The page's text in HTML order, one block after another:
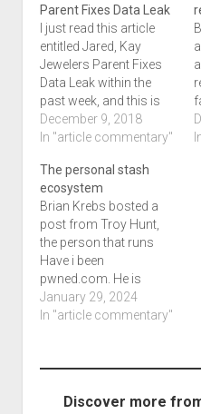
Parent Fixes Data Leak
I just read this article
entitled Jared, Kay
Jewelers Parent Fixes
Data Leak within the
past week, and this is
some good news that a
data leak was fixed.
programming is going
to occur, and
responsible disclosure
is the key when it
comes to this type of
thing.…
December 9, 2018
In "article commentary"
The personal stash
ecosystem
Brian Krebs bosted a
post from Troy Hunt,
the person that runs
Have i been
pwned.com. He is
reflecting on the biggest
leak ever, the 26 billion
all. He thinks that
there which had a
January 29, 2024
In "article commentary"
Discover more